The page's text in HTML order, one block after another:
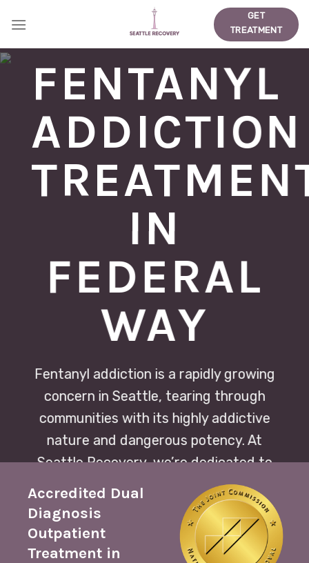
GET
TREATMENT
FENTANYL
ADDICTION
IN
FEDERAL
WAY
Fentanyl addiction is a rapidly growing
concern in Seattle, tearing through
communities with its highly addictive
nature and dangerous potency. At
Seattle Recovery, we’re dedicated to
offering compassionate,
comprehensive treatment plans
tailored to each individual’s journey
towards healing and sobriety.
Accredited Dual
Diagnosis
Outpatient
Treatment in